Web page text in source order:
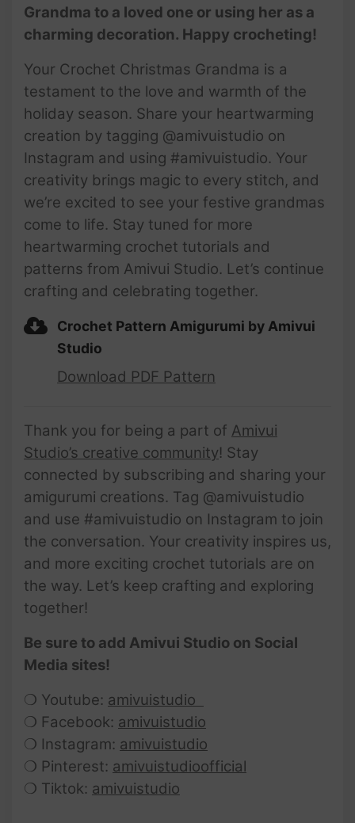
Grandma to a loved one or using her as a
charming decoration. Happy crocheting!
Your Crochet Christmas Grandma is a
testament to the love and warmth of the
holiday season. Share your heartwarming
creation by tagging @amivuistudio on
Instagram and using #amivuistudio. Your
creativity brings magic to every stitch, and
we’re excited to see your festive grandmas
come to life. Stay tuned for more
heartwarming crochet tutorials and
patterns from Amivui Studio. Let’s continue
crafting and celebrating together.
Crochet Pattern Amigurumi by Amivui
Studio
Download PDF Pattern
Thank you for being a part of Amivui
Studio’s creative community! Stay
connected by subscribing and sharing your
amigurumi creations. Tag @amivuistudio
and use #amivuistudio on Instagram to join
the conversation. Your creativity inspires us,
and more exciting crochet tutorials are on
the way. Let’s keep crafting and exploring
together!
Be sure to add Amivui Studio on Social
Media sites!
❍ Youtube: amivuistudio
❍ Facebook: amivuistudio
❍ Instagram: amivuistudio
❍ Pinterest: amivuistudioofficial
❍ Tiktok: amivuistudio